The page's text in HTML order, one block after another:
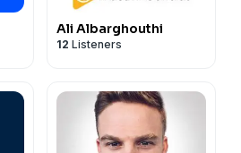
Ali Albarghouthi
12 Listeners